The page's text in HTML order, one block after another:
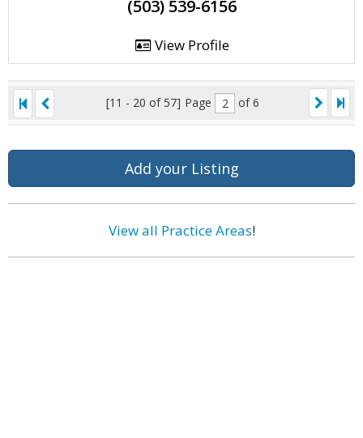
(503) 539-6156
View Profile
[11 - 20 of 57] Page of 6
Add your Listing
View all Practice Areas!